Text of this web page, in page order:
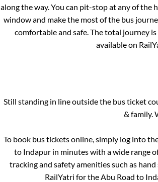
along the way. You can pit-stop at any of
window and make the most of the bus
comfortable and safe. The total journey is
available on
Still standing in line outside the bus ticket
& family.
To book bus tickets online, simply log into
to Indapurin minutes with a wide range
tracking and safety amenities such as
RailYatri for theAbu Road to